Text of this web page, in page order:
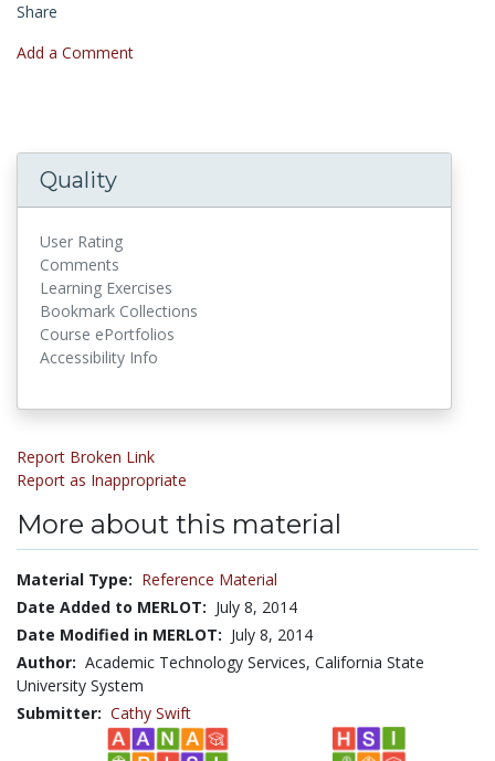
Share
Add a Comment
Quality
User Rating
Comments
Learning Exercises
Bookmark Collections
Course ePortfolios
Accessibility Info
Report Broken Link
Report as Inappropriate
More about this material
Material Type: Reference Material
Date Added to MERLOT: July 8, 2014
Date Modified in MERLOT: July 8, 2014
Author: Academic Technology Services, California State
University System
Submitter: Cathy Swift